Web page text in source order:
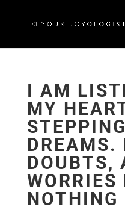
I AM
MY
DREAMS.
DOUBTS,
WORRIES
NOTHING